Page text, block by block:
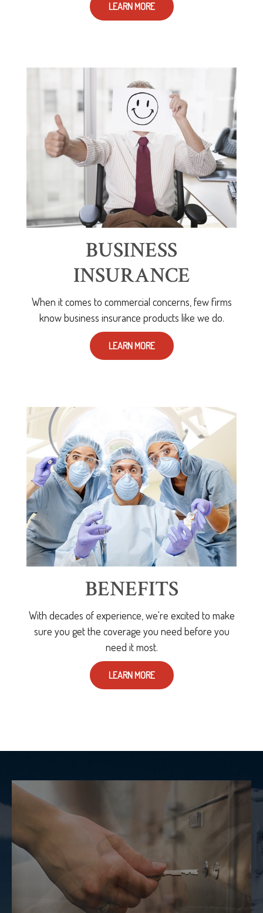
LEARN MORE
BUSINESS
INSURANCE
When it comes to commercial concerns, few firms
know business insurance products like we do.
LEARN MORE
BENEFITS
With decades of experience, we're excited to make
sure you get the coverage you need before you
need it most.
LEARN MORE